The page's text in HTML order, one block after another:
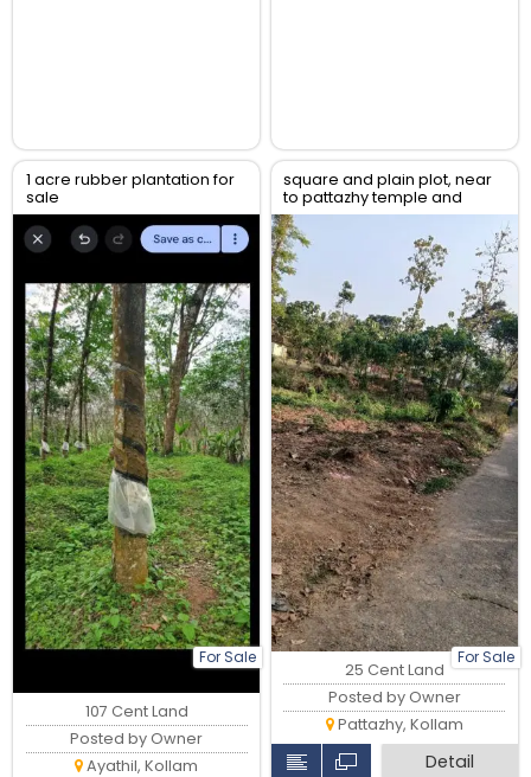
1 acre rubber plantation for
sale
For Sale
107 Cent Land
Posted by Owner
Ayathil, Kollam
square and plain plot, near
to pattazhy temple and
pathanapuram road, direct
from owner
For Sale
25 Cent Land
Posted by Owner
Pattazhy, Kollam
Detail